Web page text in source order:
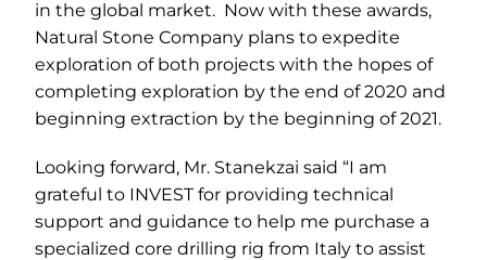
in the global market. Now with these awards,
Natural Stone Company plans to expedite
exploration of both projects with the hopes of
completing exploration by the end of 2020 and
beginning extraction by the beginning of 2021.
Looking forward, Mr. Stanekzai said “I am
grateful to INVEST for providing technical
support and guidance to help me purchase a
specialized core drilling rig from Italy to assist